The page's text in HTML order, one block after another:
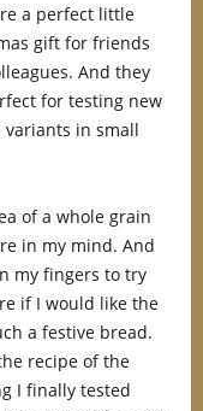
a perfect little
gift for friends
And they
for testing new
variants in small
of a whole grain
in my mind. And
my fingers to try
if I would like the
a festive bread.
recipe of the
I finally tested